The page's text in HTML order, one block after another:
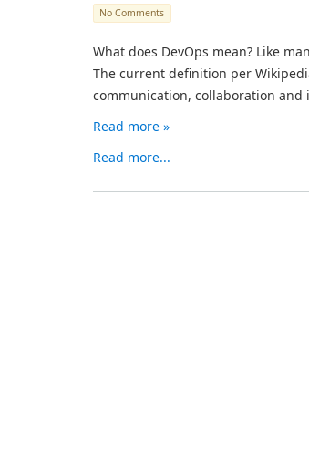
No Comments
What does DevOps mean? Like
The current definition per
communication, collaboration
Read more »
Read more...